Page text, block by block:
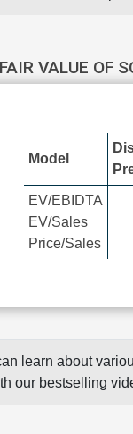
FAIR VALUE OF
Model
EV/EBIDTA
EV/Sales
Price/Sales
learn about
our bestselling